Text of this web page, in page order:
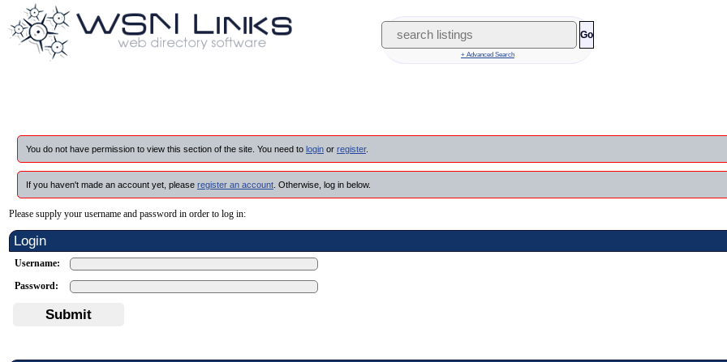
Go
+ Advanced Search
You do not have permission to view this section of the site. You need to login or register.
If you haven't made an account yet, please register an account . Otherwise, log in below.
Please supply your username and password in order to log in:
Login
Username:
Password:
Submit